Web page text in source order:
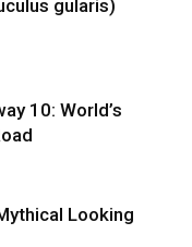
gularis)
10: World’s
Looking